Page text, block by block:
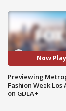
Now
Previewing
Fashion Week Los
on GDLA+